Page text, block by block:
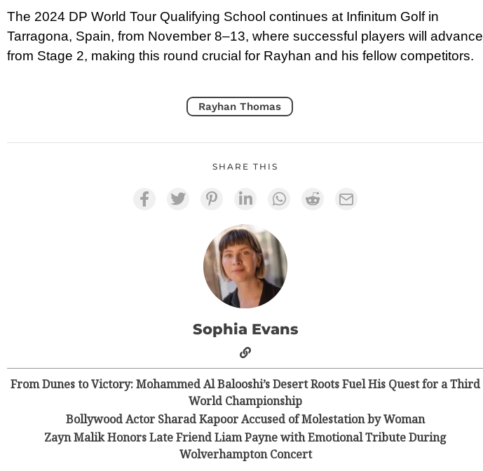
The 2024 DP World Tour Qualifying School continues at Infinitum Golf in
Tarragona, Spain, from November 8–13, where successful players will advance
from Stage 2, making this round crucial for Rayhan and his fellow competitors.
Rayhan Thomas
SHARE THIS
Sophia Evans
From Dunes to Victory: Mohammed Al Balooshi’s Desert Roots Fuel His Quest for a Third
World Championship
Bollywood Actor Sharad Kapoor Accused of Molestation by Woman
Zayn Malik Honors Late Friend Liam Payne with Emotional Tribute During
Wolverhampton Concert